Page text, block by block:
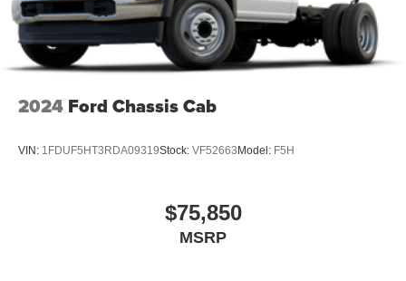
2024 Ford Chassis Cab
VIN: 1FDUF5HT3RDA09319Stock: VF52663 Model: F5H
$75,850
MSRP